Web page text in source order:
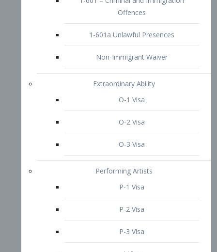
P-1 Visa
P-2 Visa
P-3 Visa
I-Visa
Other Visa Services
TN Visa
Crewmember Visa
Diversity Immigrant Visa (DV)